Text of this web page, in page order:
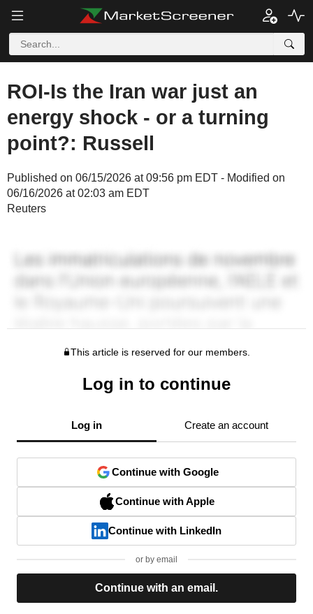
ROI-Is the Iran war just an
energy shock - or a turning
point?: Russell
Published on 06/15/2026 at 09:56 pm EDT - Modified on
06/16/2026 at 02:03 am EDT
Reuters
This article is reserved for our members.
Log in to continue
Log in Create an account
Continue with Google
Continue with Apple
Continue with LinkedIn
or by email
Continue with an email.